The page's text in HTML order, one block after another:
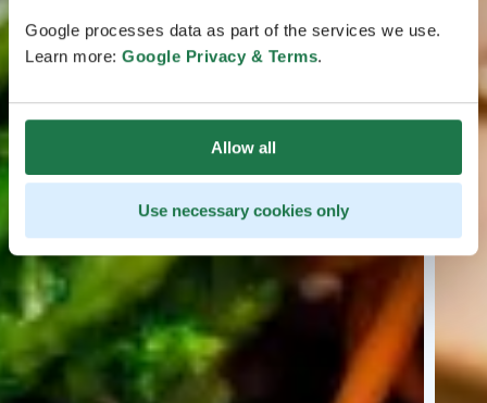
Google processes data as part of the services we use.
Learn more: Google Privacy & Terms.
Allow all
Use necessary cookies only